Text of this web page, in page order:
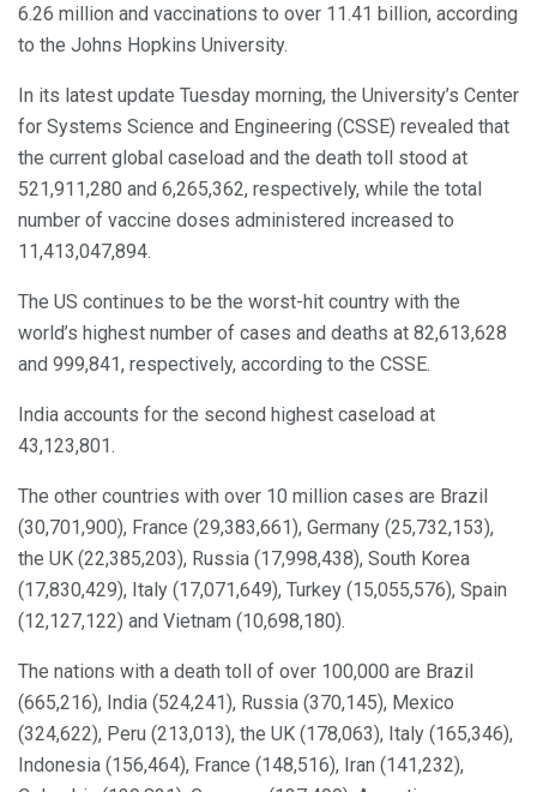
6.26 million and vaccinations to over 11.41 billion, according
to the Johns Hopkins University.
In its latest update Tuesday morning, the University’s Center
for Systems Science and Engineering (CSSE) revealed that
the current global caseload and the death toll stood at
521,911,280 and 6,265,362, respectively, while the total
number of vaccine doses administered increased to
11,413,047,894.
The US continues to be the worst-hit country with the
world’s highest number of cases and deaths at 82,613,628
and 999,841, respectively, according to the CSSE.
India accounts for the second highest caseload at
43,123,801.
The other countries with over 10 million cases are Brazil
(30,701,900), France (29,383,661), Germany (25,732,153),
the UK (22,385,203), Russia (17,998,438), South Korea
(17,830,429), Italy (17,071,649), Turkey (15,055,576), Spain
(12,127,122) and Vietnam (10,698,180).
The nations with a death toll of over 100,000 are Brazil
(665,216), India (524,241), Russia (370,145), Mexico
(324,622), Peru (213,013), the UK (178,063), Italy (165,346),
Indonesia (156,464), France (148,516), Iran (141,232),